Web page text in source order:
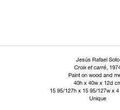
Jesús Rafael Soto
Croix et carré,
Paint on wood and
40h x 40w x 12d
15 95/127h x 15 95/127w x
Unique